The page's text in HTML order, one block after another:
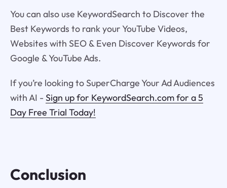
You can also use KeywordSearch to Discover the
Best Keywords to rank your YouTube Videos,
Websites with SEO & Even Discover Keywords for
Google & YouTube Ads.
If you’re looking to SuperCharge Your Ad Audiences
with AI - Sign up for KeywordSearch.com for a 5
Day Free Trial Today!
Conclusion